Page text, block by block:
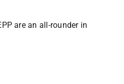
are an all-rounder in